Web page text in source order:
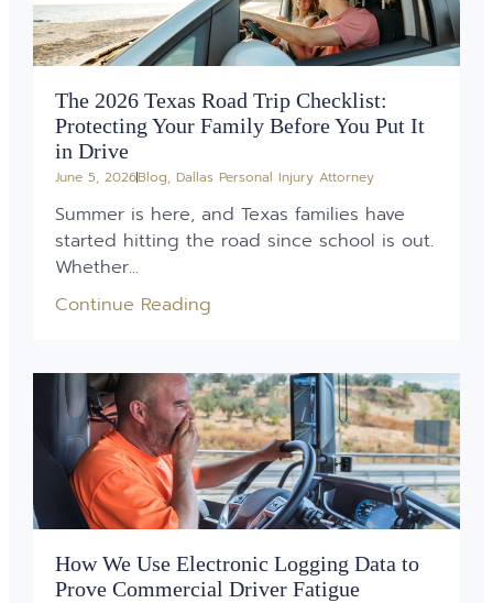
The 2026 Texas Road Trip Checklist:
Protecting Your Family Before You Put It
in Drive
June 5, 2026Blog, Dallas Personal Injury Attorney
Summer is here, and Texas families have
started hitting the road since school is out.
Whether...
Continue Reading
How We Use Electronic Logging Data to
Prove Commercial Driver Fatigue